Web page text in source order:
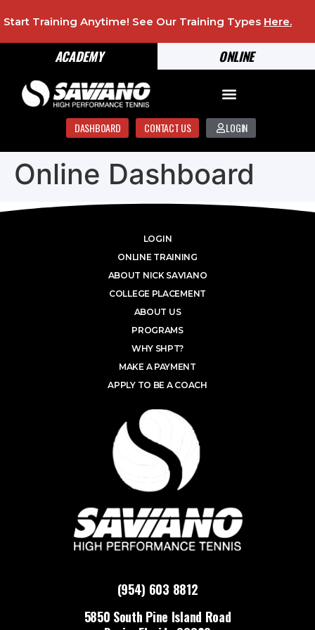
ONLINE
ACADEMY
Start Training Anytime! See Our Training Types Here.
DASHBOARD CONTACT US LOGIN
Online Dashboard
(954) 603 8812
5850 South Pine Island Road
LOGIN
ONLINE TRAINING
ABOUT NICK SAVIANO
COLLEGE PLACEMENT
ABOUT US
PROGRAMS
WHY SHPT?
MAKE A PAYMENT
APPLY TO BE A COACH